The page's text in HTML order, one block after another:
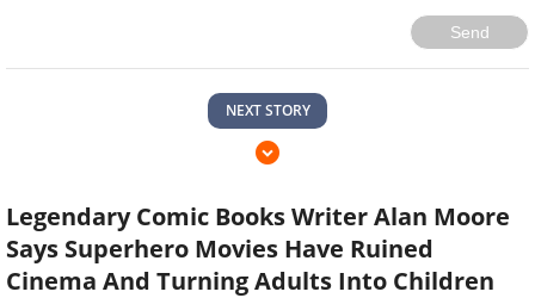
Send
NEXT STORY
Legendary Comic Books Writer Alan Moore
Says Superhero Movies Have Ruined
Cinema And Turning Adults Into Children